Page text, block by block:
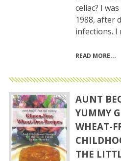
celiac? I
1988, after
infections. I
READ MORE
AUNT
YUMMY
WHEAT-
THE